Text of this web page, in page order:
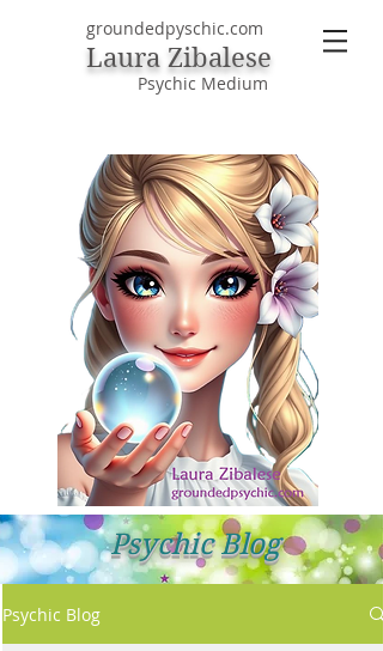
groundedpyschic.com
Laura Zibalese
Psychic Medium
Psychic Blog
Psychic Blog